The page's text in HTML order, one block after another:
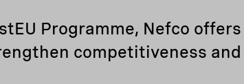
Programme, Nefco
competitiveness